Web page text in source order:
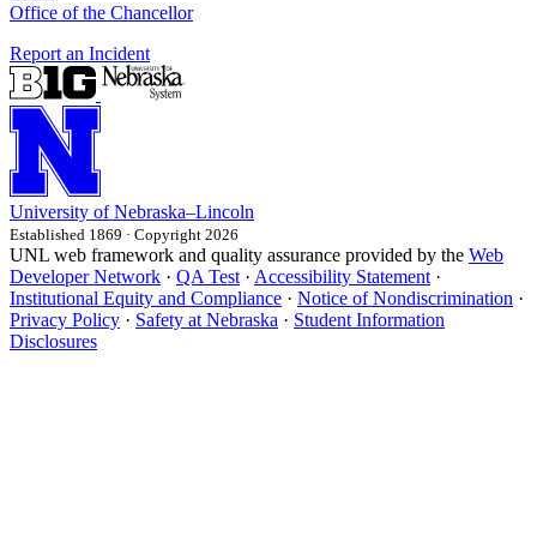
Office of the Chancellor
Report an Incident
University of Nebraska–Lincoln
Established 1869 · Copyright 2026
UNL web framework and quality assurance provided by the Web
Developer Network · QA Test · Accessibility Statement ·
Institutional Equity and Compliance · Notice of Nondiscrimination ·
Privacy Policy · Safety at Nebraska · Student Information
Disclosures